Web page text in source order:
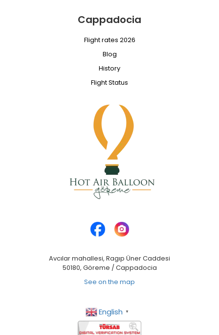
Cappadocia
Flight rates 2026
Blog
History
Flight Status
Avcılar mahallesi, Ragıp Üner Caddesi
50180, Göreme / Cappadocia
See on the map
English ▼